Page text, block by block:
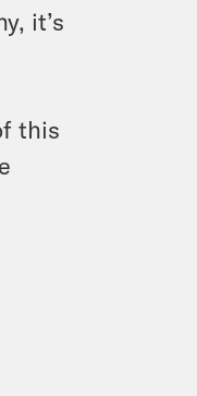
it’s
this